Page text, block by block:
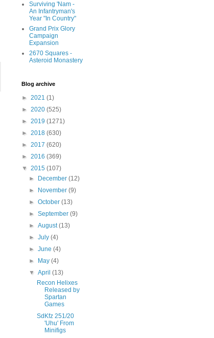
Surviving 'Nam -
An Infantryman's
Year "In Country"
Grand Prix Glory
Campaign
Expansion
2670 Squares -
Asteroid Monastery
Blog archive
► 2021 (1)
► 2020 (525)
► 2019 (1271)
► 2018 (630)
► 2017 (620)
► 2016 (369)
▼ 2015 (107)
►
December(12)
►
November(9)
►October(13)
►September(9)
►August(13)
►July(4)
►June(4)
►
May(4)
▼April(13)
Recon Helixes
Released by
Spartan
Games
SdKfz 251/20
'Uhu' From
Minifigs